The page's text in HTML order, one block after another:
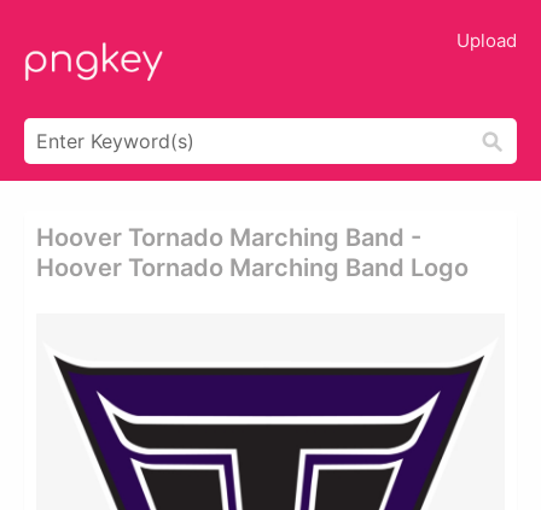
Upload
Hoover Tornado Marching Band -
Hoover Tornado Marching Band Logo